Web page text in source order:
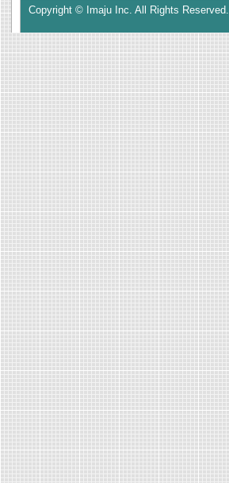
Copyright © Imaju Inc. All Rights Reserved.